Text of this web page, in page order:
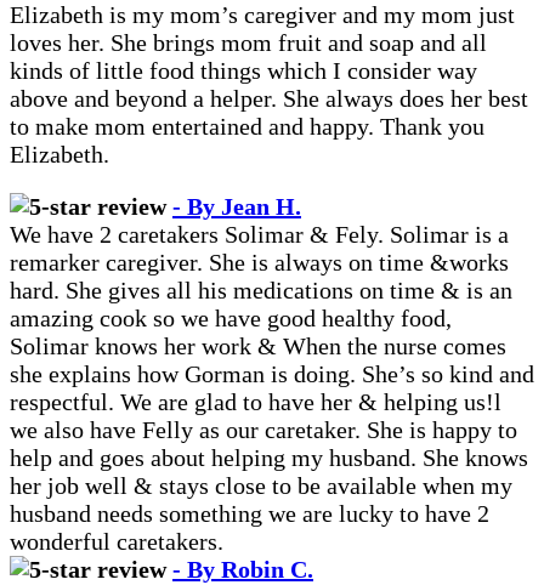
Elizabeth is my mom’s caregiver and my mom just
loves her. She brings mom fruit and soap and all
kinds of little food things which I consider way
above and beyond a helper. She always does her best
to make mom entertained and happy. Thank you
Elizabeth.
- By Jean H.
We have 2 caretakers Solimar & Fely. Solimar is a
remarker caregiver. She is always on time &works
hard. She gives all his medications on time & is an
amazing cook so we have good healthy food,
Solimar knows her work & When the nurse comes
she explains how Gorman is doing. She’s so kind and
respectful. We are glad to have her & helping us!l
we also have Felly as our caretaker. She is happy to
help and goes about helping my husband. She knows
her job well & stays close to be available when my
husband needs something we are lucky to have 2
wonderful caretakers.
- By Robin C.